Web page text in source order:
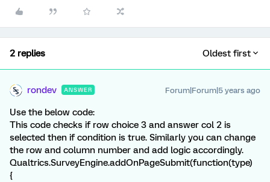
2 replies Oldest first
rondev ANSWER Forum|Forum|5 years ago
Use the below code:
This code checks if row choice 3 and answer col 2 is
selected then if condition is true. Similarly you can change
the row and column number and add logic accordingly.
Qualtrics.SurveyEngine.addOnPageSubmit(function(type)
{